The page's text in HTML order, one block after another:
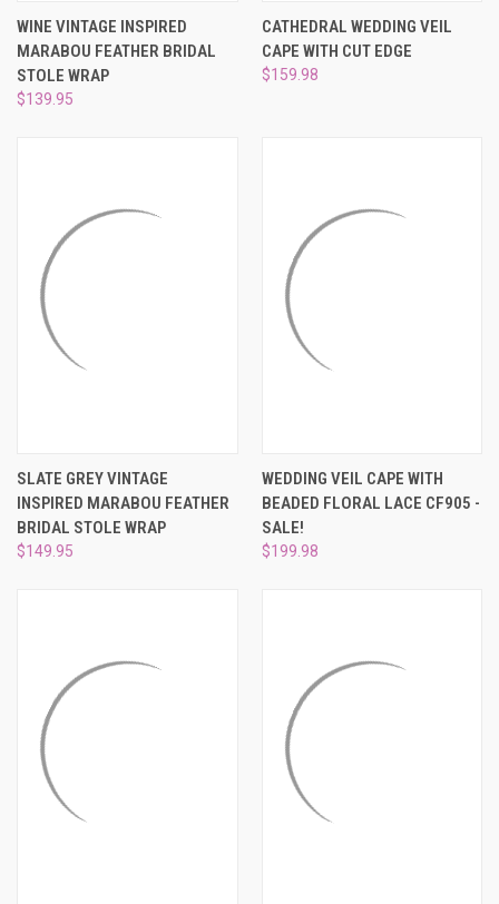
WINE VINTAGE INSPIRED
MARABOU FEATHER BRIDAL
STOLE WRAP
$139.95
CATHEDRAL WEDDING VEIL
CAPE WITH CUT EDGE
$159.98
SLATE GREY VINTAGE
INSPIRED MARABOU FEATHER
BRIDAL STOLE WRAP
$149.95
WEDDING VEIL CAPE WITH
BEADED FLORAL LACE CF905 -
SALE!
$199.98